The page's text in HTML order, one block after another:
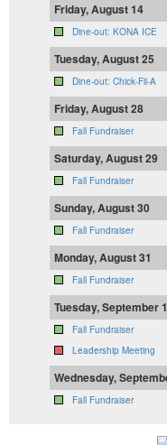
Friday, August 14
Dine-out: KONA ICE
Tuesday, August 25
Dine-out: Chick-Fil-A
Friday, August 28
Fall Fundraiser
Saturday, August 29
Fall Fundraiser
Sunday, August 30
Fall Fundraiser
Monday, August 31
Fall Fundraiser
Tuesday, September 1
Fall Fundraiser
Leadership Meeting
Wednesday,
Fall Fundraiser